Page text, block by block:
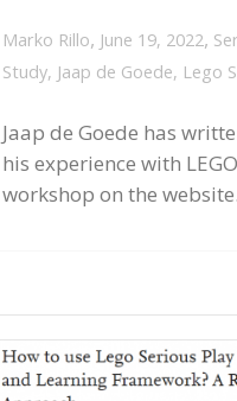
Marko Rillo, June 19, 2022,
Study, Jaap de Goede, Lego
Jaap de Goede has
his experience with
workshop on the